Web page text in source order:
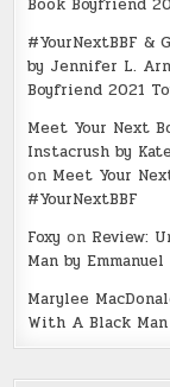
Book Boyfriend
#YourNextBBF &
by Jennifer L.
Boyfriend 2021
Meet Your Next
Instacrush by
on Meet Your
#YourNextBBF
Foxy on Review:
Man by Emmanuel
Marylee
With A Black